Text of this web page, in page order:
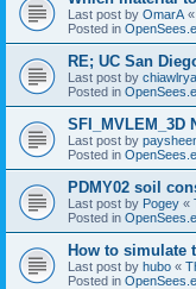
Last post by OmarA «
Posted in
RE; UC San
Last post by
Posted in
SFI_MVLEM_3D
Last post by
Posted in
PDMY02 soil
Last post by Pogey «
Posted in
How to simulate
Last post by hubo «
Posted in